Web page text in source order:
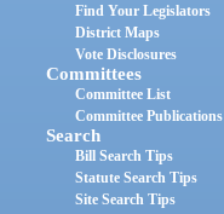
Find Your Legislators
District Maps
Vote Disclosures
Committees
Committee List
Committee Publications
Search
Bill Search Tips
Statute Search Tips
Site Search Tips